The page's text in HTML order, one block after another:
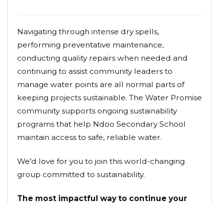
Navigating through intense dry spells,
performing preventative maintenance,
conducting quality repairs when needed and
continuing to assist community leaders to
manage water points are all normal parts of
keeping projects sustainable. The Water Promise
community supports ongoing sustainability
programs that help Ndoo Secondary School
maintain access to safe, reliable water.
We’d love for you to join this world-changing
group committed to sustainability.
The most impactful way to continue your